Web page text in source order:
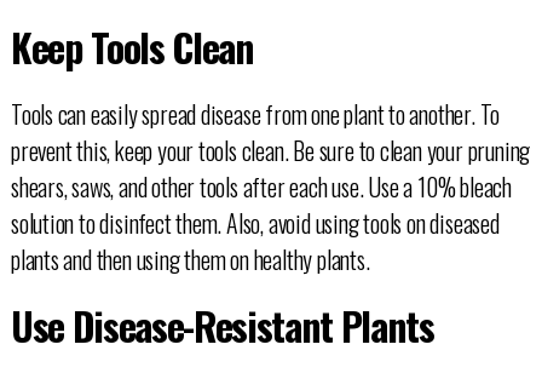
Keep Tools Clean
Tools can easily spread disease from one plant to another. To
prevent this, keep your tools clean. Be sure to clean your pruning
shears, saws, and other tools after each use. Use a 10% bleach
solution to disinfect them. Also, avoid using tools on diseased
plants and then using them on healthy plants.
Use Disease-Resistant Plants